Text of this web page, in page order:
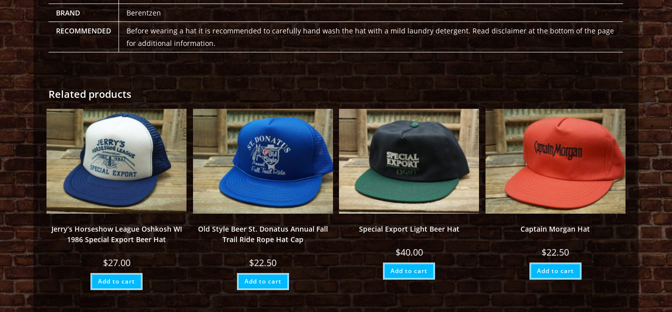
BRAND
Berentzen
RECOMMENDED
Before wearing a hat it is recommended to carefully hand wash the hat with a mild laundry detergent. Read disclaimer at the bottom of the page
for additional information.
Related products
Jerry’s Horseshow League Oshkosh WI
1986 Special Export Beer Hat
$27.00
Add to cart
Old Style Beer St. Donatus Annual Fall
Trail Ride Rope Hat Cap
$22.50
Add to cart
Special Export Light Beer Hat
$40.00
Add to cart
Captain Morgan Hat
$22.50
Add to cart